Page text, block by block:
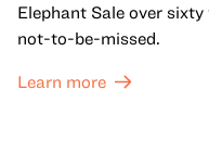
Elephant Sale over
not-to-be-missed.
Learn more